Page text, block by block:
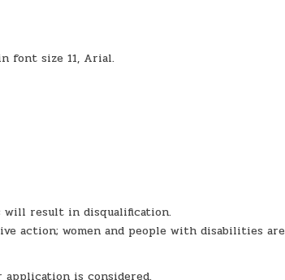
font size 11, Arial.
will result in disqualification.
action; women and people with disabilities are
is considered.